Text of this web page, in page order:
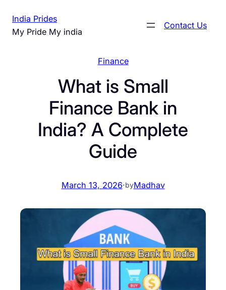
content
India Prides
My Pride My india
Contact Us
Finance
What is Small
Finance Bank in
India? A Complete
Guide
March 13, 2026·byMadhav